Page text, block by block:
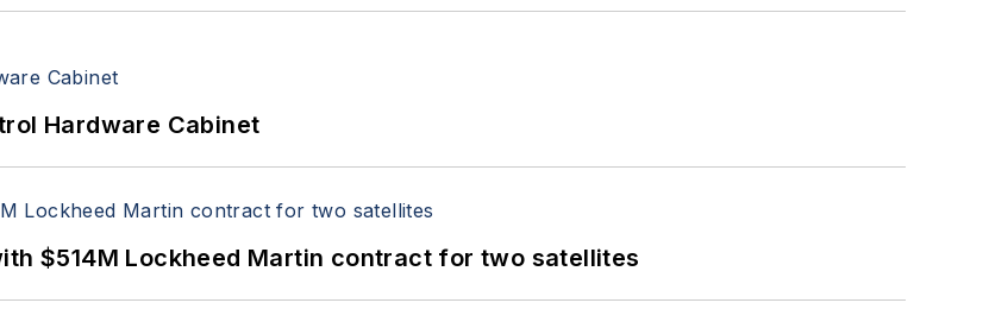
Hardware Cabinet
$514M Lockheed Martin contract for two satellites